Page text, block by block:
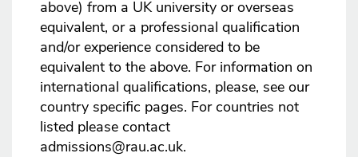
above) from a UK university or overseas
equivalent, or a professional qualification
and/or experience considered to be
equivalent to the above. For information on
international qualifications, please, see our
country specific pages. For countries not
listed please contact
admissions@rau.ac.uk.